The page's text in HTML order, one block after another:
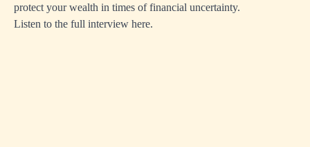
protect your wealth in times of financial uncertainty.
Listen to the full interview here.